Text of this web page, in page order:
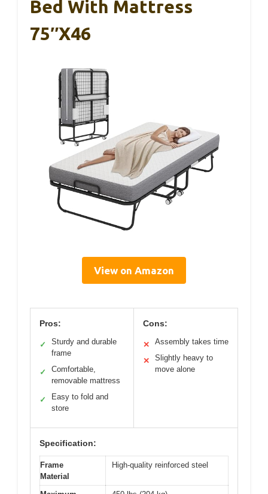
Bed With Mattress
75″x46
View on Amazon
Pros:
✓
Sturdy and durable
frame
✓
Comfortable,
removable mattress
✓
Easy to fold and
store
Cons:
✕ Assembly takes time
✕
Slightly heavy to
move alone
Specification:
Frame
Material
High-quality reinforced steel